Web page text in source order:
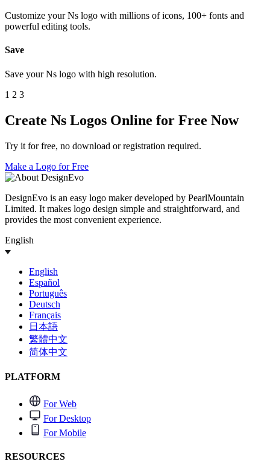
Customize your Ns logo with millions of icons, 100+ fonts and
powerful editing tools.
Save
Save your Ns logo with high resolution.
1 2 3
Create Ns Logos Online for Free Now
Try it for free, no download or registration required.
Make a Logo for Free
DesignEvo is an easy logo maker developed by PearlMountain
Limited. It makes logo design simple and straightforward, and
provides the most convenient experience.
English
English
Español
Português
Deutsch
Français
日本語
繁體中文
简体中文
PLATFORM
For Web
For Desktop
For Mobile
RESOURCES